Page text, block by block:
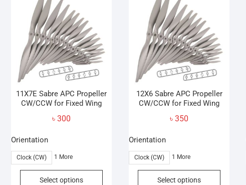
on
11X7E Sabre APC Propeller
CW/CCW for Fixed Wing
৳ 300
Orientation
Clock (CW) 1 More
Select options
This
12X6 Sabre APC Propeller
CW/CCW for Fixed Wing
৳350
Orientation
Clock (CW) 1 More
Select options
This